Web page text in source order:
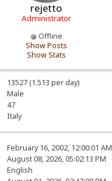
rejetto
Administrator
Offline
Show Posts
Show Stats
13527 (1.513 per day)
Male
47
Italy
February 16, 2002, 12:00:01 AM
August 08, 2026, 05:02:13 PM
English